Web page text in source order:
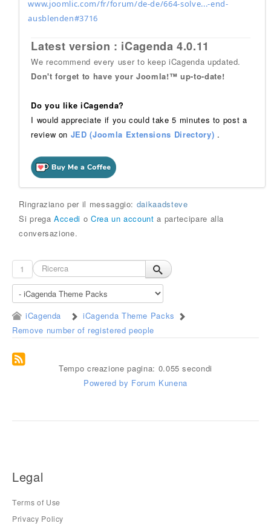
www.joomlic.com/fr/forum/de-de/664-solve...-end-
ausblenden#3716
Latest version : iCagenda 4.0.11
We recommend every user to keep iCagenda updated.
Don't forget to have your Joomla!™ up-to-date!
Do you like iCagenda?
I would appreciate if you could take 5 minutes to post a
review on JED (Joomla Extensions Directory) .
Ringraziano per il messaggio: daikaadsteve
Si pregaAccedi o Crea un account a partecipare alla
conversazione.
1
iCagenda
iCagenda Theme Packs
Remove number of registered people
Tempo creazione pagina: 0.055 secondi
Powered by Forum Kunena
Legal
Terms of Use
Privacy Policy